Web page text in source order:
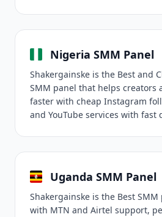
Nigeria SMM Panel
Shakergainske is the Best and
SMM panel that helps creators
faster with cheap Instagram
and YouTube services with fast
Uganda SMM Panel
Shakergainske is the Best
with MTN and Airtel support,